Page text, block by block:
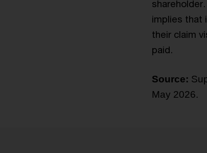
implies that
their claim
paid.
Source:
May 2026.